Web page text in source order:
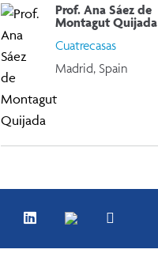
Prof. Ana Sáez de
Montagut Quijada
Cuatrecasas
Madrid, Spain